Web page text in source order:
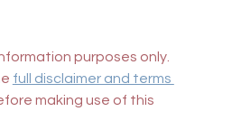
purposes only.
full disclaimer and terms
making use of this